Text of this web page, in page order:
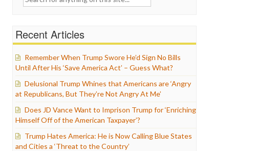
Recent Articles
Remember When Trump Swore He’d Sign No Bills
Until After His ‘Save America Act’ – Guess What?
Delusional Trump Whines that Americans are ‘Angry
at Republicans, But They’re Not Angry At Me’
Does JD Vance Want to Imprison Trump for ‘Enriching
Himself Off of the American Taxpayer’?
Trump Hates America: He is Now Calling Blue States
and Cities a ‘Threat to the Country’